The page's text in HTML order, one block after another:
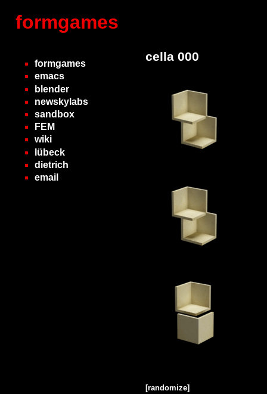
formgames
formgames
emacs
blender
newskylabs
sandbox
FEM
wiki
lübeck
dietrich
email
cella 000
[randomize]